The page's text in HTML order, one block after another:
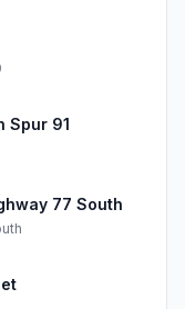
Spur 91
77 South